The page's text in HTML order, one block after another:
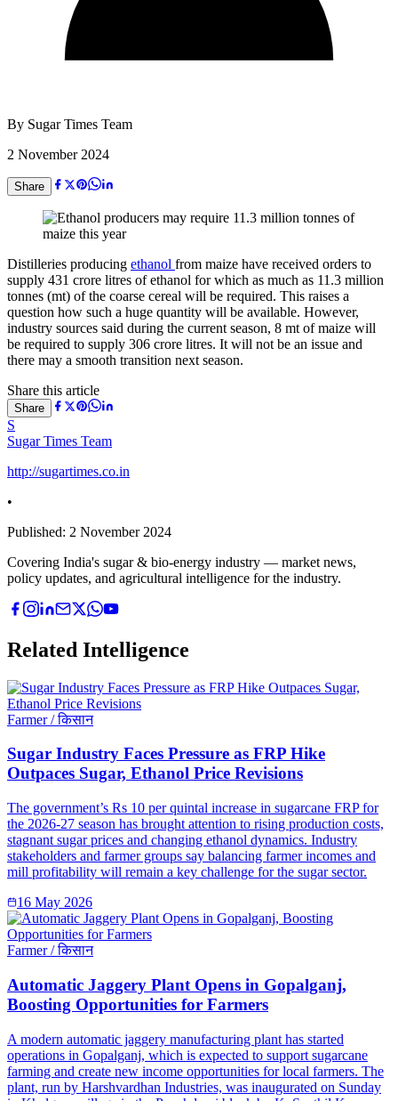
By Sugar Times Team
2 November 2024
Share
Distilleries producing ethanol from maize have received orders to
supply 431 crore litres of ethanol for which as much as 11.3 million
tonnes (mt) of the coarse cereal will be required. This raises a
question how such a huge quantity will be available. However,
industry sources said during the current season, 8 mt of maize will
be required to supply 306 crore litres. It will not be an issue and
there may a smooth transition next season.
Share this article
Share
S
Sugar Times Team
http://sugartimes.co.in
•
Published: 2 November 2024
Covering India's sugar & bio-energy industry — market news,
policy updates, and agricultural intelligence for the industry.
Related Intelligence
Farmer / किसान
Sugar Industry Faces Pressure as FRP Hike
Outpaces Sugar, Ethanol Price Revisions
The government’s Rs 10 per quintal increase in sugarcane FRP for
the 2026-27 season has brought attention to rising production costs,
stagnant sugar prices and changing ethanol dynamics. Industry
stakeholders and farmer groups say balancing farmer incomes and
mill profitability will remain a key challenge for the sugar sector.
16 May 2026
Farmer / किसान
Automatic Jaggery Plant Opens in Gopalganj,
Boosting Opportunities for Farmers
A modern automatic jaggery manufacturing plant has started
operations in Gopalganj, which is expected to support sugarcane
farming and create new income opportunities for local farmers. The
plant, run by Harshvardhan Industries, was inaugurated on Sunday